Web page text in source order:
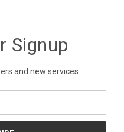
Signup
and new services